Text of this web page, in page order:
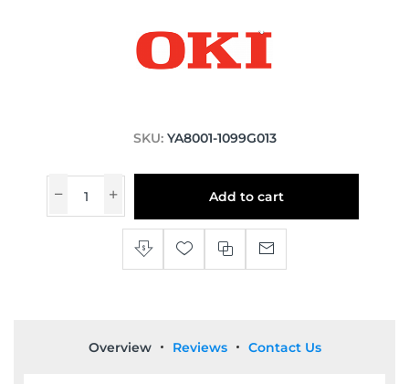
SKU: YA8001-1099G013
Add to cart
Overview Reviews Contact Us